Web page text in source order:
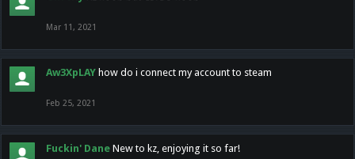
Mar 11, 2021
Aw3XpLAY how do i connect my account to steam
Feb 25, 2021
Fuckin' Dane New to kz, enjoying it so far!